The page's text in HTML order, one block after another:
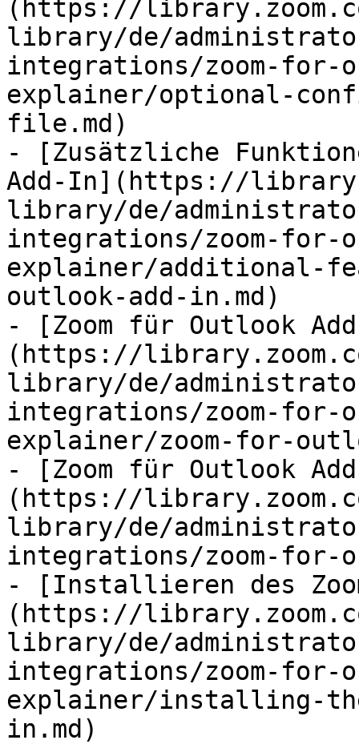
(https://
library/de/
integrations/zoom-for-
explainer/optional-
file.md)
- [Zusätzliche
Add-In](https://
library/de/
integrations/zoom-for-
explainer/additional-
outlook-add-in.md)
- [Zoom für Outlook
(https://
library/de/
integrations/zoom-for-
explainer/zoom-for-
- [Zoom für Outlook
(https://
library/de/
integrations/zoom-for-
- [Installieren des
(https://
library/de/
integrations/zoom-for-
explainer/installing-
in.md)